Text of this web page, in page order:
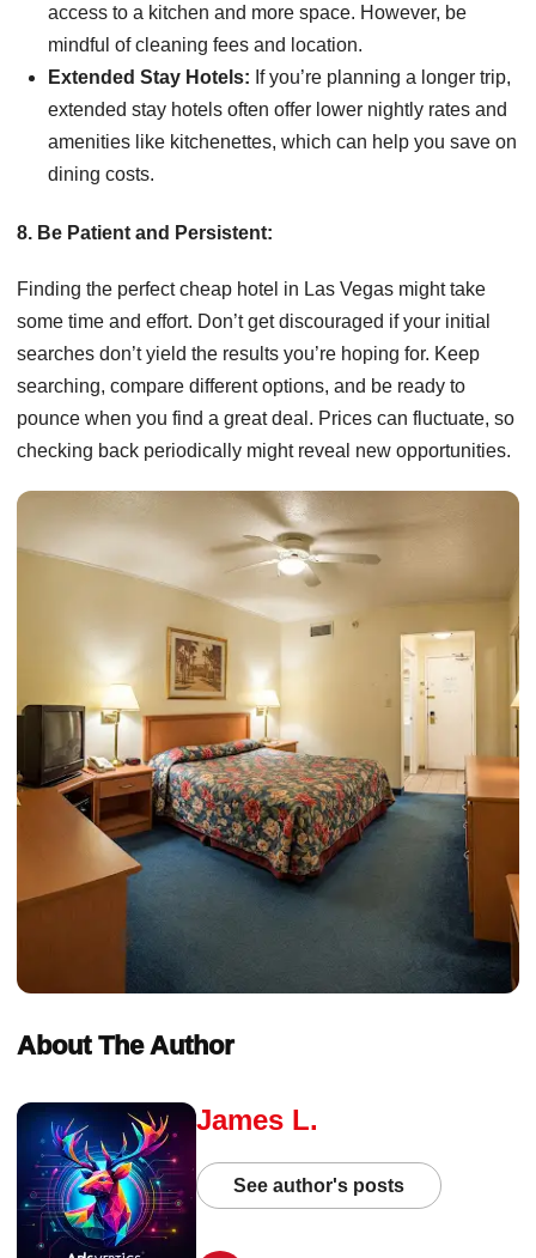
access to a kitchen and more space. However, be
mindful of cleaning fees and location.
Extended Stay Hotels: If you’re planning a longer trip,
extended stay hotels often offer lower nightly rates and
amenities like kitchenettes, which can help you save on
dining costs.
8. Be Patient and Persistent:
Finding the perfect cheap hotel in Las Vegas might take
some time and effort. Don’t get discouraged if your initial
searches don’t yield the results you’re hoping for. Keep
searching, compare different options, and be ready to
pounce when you find a great deal. Prices can fluctuate, so
checking back periodically might reveal new opportunities.
About The Author
James L.
See author's posts